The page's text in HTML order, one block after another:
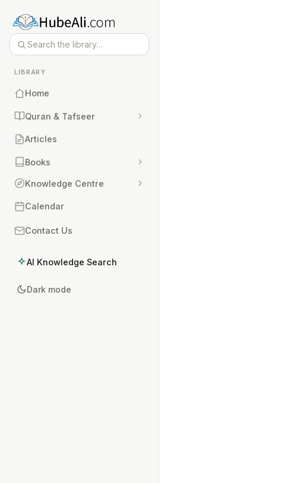
LIBRARY
Home
Quran & Tafseer
Articles
Books
Knowledge Centre
Calendar
Contact Us
AI Knowledge Search
Dark mode